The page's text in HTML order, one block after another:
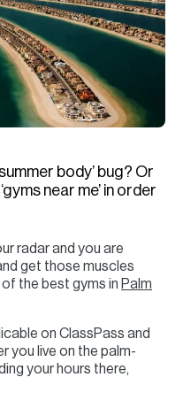
body’ bug? Or
near me’ in order
radar and you are
get those muscles
of the best gyms in Palm
on ClassPass and
you live on the palm-
your hours there,